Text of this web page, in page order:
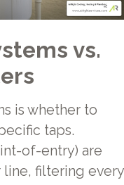
vs.
is whether to
taps.
of-entry) are
line, filtering every